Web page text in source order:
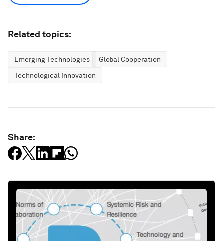
Related topics:
Emerging Technologies
Global Cooperation
Technological Innovation
Share: